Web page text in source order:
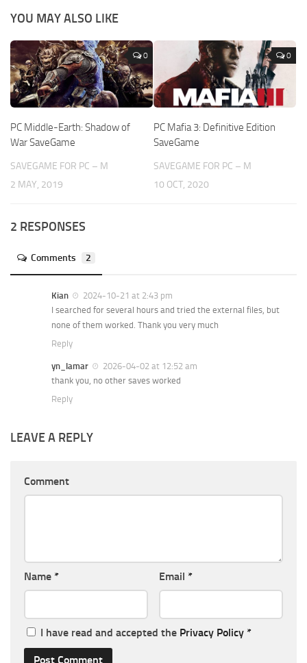
YOU MAY ALSO LIKE
0
PC Middle-Earth: Shadow of
War SaveGame
SAVEGAME FOR PC – M
2 MAY, 2019
0
PC Mafia 3: Definitive Edition
SaveGame
SAVEGAME FOR PC – M
10 OCT, 2020
2 RESPONSES
Comments 2
Kian
2024-10-21 at 2:43 pm
I searched for several hours and tried the external files, but
none of them worked. Thank you very much
Reply
yn_lamar
2026-04-02 at 12:52 am
thank you, no other saves worked
Reply
LEAVE A REPLY
Comment
Name * Email *
I have read and accepted the Privacy Policy *